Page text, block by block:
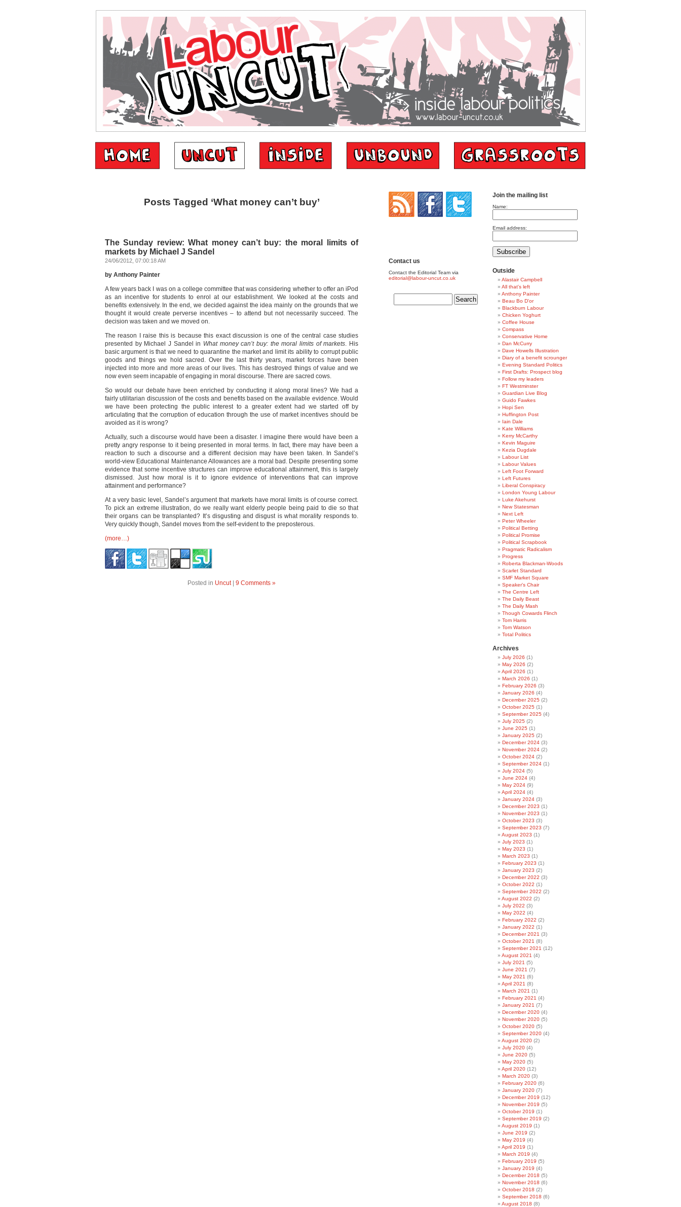
Posts Tagged ‘What money can’t buy’
The Sunday review: What money can’t buy: the moral limits of
markets by Michael J Sandel
24/06/2012, 07:00:18 AM
by Anthony Painter
A few years back I was on a college committee that was considering whether to offer an iPod
as an incentive for students to enrol at our establishment. We looked at the costs and
benefits extensively. In the end, we decided against the idea mainly on the grounds that we
thought it would create perverse incentives – to attend but not necessarily succeed. The
decision was taken and we moved on.
The reason I raise this is because this exact discussion is one of the central case studies
presented by Michael J Sandel in What money can’t buy: the moral limits of markets. His
basic argument is that we need to quarantine the market and limit its ability to corrupt public
goods and things we hold sacred. Over the last thirty years, market forces have been
injected into more and more areas of our lives. This has destroyed things of value and we
now even seem incapable of engaging in moral discourse. There are sacred cows.
So would our debate have been enriched by conducting it along moral lines? We had a
fairly utilitarian discussion of the costs and benefits based on the available evidence. Would
we have been protecting the public interest to a greater extent had we started off by
articulating that the corruption of education through the use of market incentives should be
avoided as it is wrong?
Actually, such a discourse would have been a disaster. I imagine there would have been a
pretty angry response to it being presented in moral terms. In fact, there may have been a
reaction to such a discourse and a different decision may have been taken. In Sandel’s
world-view Educational Maintenance Allowances are a moral bad. Despite presenting some
evidence that some incentive structures can improve educational attainment, this is largely
dismissed. Just how moral is it to ignore evidence of interventions that can improve
attainment and performance?
At a very basic level, Sandel’s argument that markets have moral limits is of course correct.
To pick an extreme illustration, do we really want elderly people being paid to die so that
their organs can be transplanted? It’s disgusting and disgust is what morality responds to.
Very quickly though, Sandel moves from the self-evident to the preposterous.
(more…)
Posted in Uncut| 9 Comments »
Contact us
Contact the Editorial Team via
editorial@labour-uncut.co.uk
Join the mailing list
Name:
Email address:
Outside
Alastair Campbell
All that's left
Anthony Painter
Beau Bo D'or
Blackburn Labour
Chicken Yoghurt
Coffee House
Compass
Conservative Home
Dan McCurry
Dave Howells Illustration
Diary of a benefit scrounger
Evening Standard Politics
First Drafts: Prospect blog
Follow my leaders
FT Westminster
Guardian Live Blog
Guido Fawkes
Hopi Sen
Huffington Post
Iain Dale
Kate Williams
Kerry McCarthy
Kevin Maguire
Kezia Dugdale
Labour List
Labour Values
Left Foot Forward
Left Futures
Liberal Conspiracy
London Young Labour
Luke Akehurst
New Statesman
Next Left
Peter Wheeler
Political Betting
Political Promise
Political Scrapbook
Pragmatic Radicalism
Progress
Roberta Blackman-Woods
Scarlet Standard
SMF Market Square
Speaker's Chair
The Centre Left
The Daily Beast
The Daily Mash
Though Cowards Flinch
Tom Harris
Tom Watson
Total Politics
Archives
July 2026 (1)
May 2026 (2)
April 2026 (1)
March 2026 (1)
February 2026 (3)
January 2026 (4)
December 2025 (2)
October 2025 (1)
September 2025 (4)
July 2025 (2)
June 2025 (1)
January 2025 (2)
December 2024 (3)
November 2024 (2)
October 2024 (2)
September 2024 (1)
July 2024 (5)
June 2024 (4)
May 2024 (9)
April 2024 (4)
January 2024 (3)
December 2023 (1)
November 2023 (1)
October 2023 (3)
September 2023 (7)
August 2023 (1)
July 2023 (1)
May 2023 (1)
March 2023 (1)
February 2023 (1)
January 2023 (2)
December 2022 (3)
October 2022 (1)
September 2022 (2)
August 2022 (2)
July 2022 (3)
May 2022 (4)
February 2022 (2)
January 2022 (1)
December 2021 (3)
October 2021 (8)
September 2021 (12)
August 2021 (4)
July 2021 (5)
June 2021 (7)
May 2021 (6)
April 2021 (8)
March 2021 (1)
February 2021 (4)
January 2021 (7)
December 2020 (4)
November 2020 (5)
October 2020 (5)
September 2020 (4)
August 2020 (2)
July 2020 (4)
June 2020 (5)
May 2020 (5)
April 2020 (12)
March 2020 (3)
February 2020 (6)
January 2020 (7)
December 2019 (12)
November 2019 (5)
October 2019 (1)
September 2019 (2)
August 2019 (1)
June 2019 (2)
May 2019 (4)
April 2019 (1)
March 2019 (4)
February 2019 (5)
January 2019 (4)
December 2018 (5)
November 2018 (6)
October 2018 (2)
September 2018 (6)
August 2018 (8)